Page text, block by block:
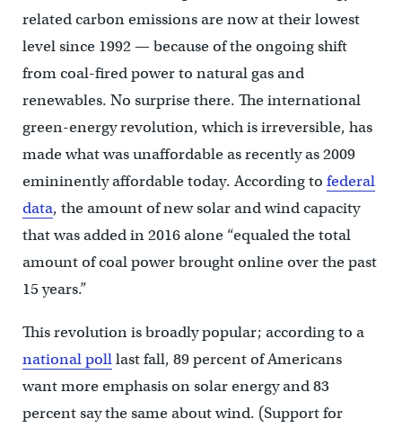
related carbon emissions are now at their lowest
level since 1992 — because of the ongoing shift
from coal-fired power to natural gas and
renewables. No surprise there. The international
green-energy revolution, which is irreversible, has
made what was unaffordable as recently as 2009
emininently affordable today. According to federal
data, the amount of new solar and wind capacity
that was added in 2016 alone “equaled the total
amount of coal power brought online over the past
15 years.”
This revolution is broadly popular; according to a
national polllast fall, 89 percent of Americans
want more emphasis on solar energy and 83
percent say the same about wind. (Support for